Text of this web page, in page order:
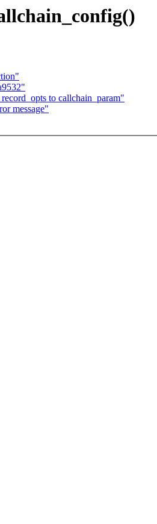
to callchain_param"
message"